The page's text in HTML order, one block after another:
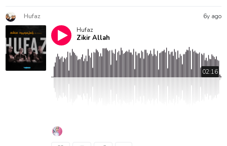
Hufaz
6y ago
Hufaz
Zikir Allah
02:16